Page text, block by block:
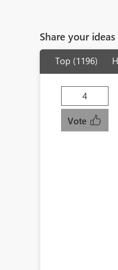
Share your
Top (1196)
4
Vote